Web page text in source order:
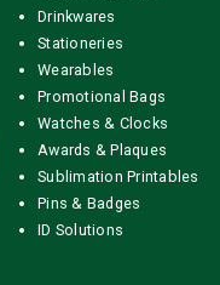
Drinkwares
Stationeries
Wearables
Promotional Bags
Watches & Clocks
Awards & Plaques
Sublimation Printables
Pins & Badges
ID Solutions